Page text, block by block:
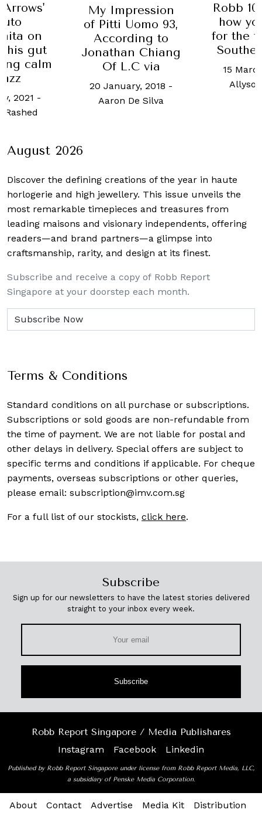
on
his gut
calm
2021 -
Rashed
My Impression
of Pitti Uomo 93,
According to
Jonathan Chiang
Of L.C via
20 January, 2018 -
Aaron De Silva
Robb
how
for the
15
August 2026
Discover the defining creations of the year in haute
horlogerie and high jewellery. This issue unveils the
most remarkable timepieces and treasures from
leading maisons and visionary independents, offering
readers—and brand partners—a glimpse into
craftsmanship, rarity, and design at its finest.
Subscribe and receive a copy of Robb Report
Singapore at your doorstep each month.
Terms & Conditions
Standard conditions on all purchase or subscriptions.
Subscriptions or sold goods are non-refundable from
the time of payment. We are not liable for postal and
other delays in delivery. Special offers are subject to
specific terms and conditions if applicable. For cheque
payments, overseas subscriptions or other queries,
please email: subscription@imv.com.sg
For a full list of our stockists, click here.
Subscribe
Sign up for our newsletters to have the latest stories delivered
straight to your inbox every week.
Subscribe
Robb Report Singapore / Media Publishares
Instagram
Facebook Linkedin
Published by Robb Report Singapore under license from Robb Report Media, LLC,
a subsidiary of Penske Media Corporation.
About Contact Advertise Media Kit Distribution